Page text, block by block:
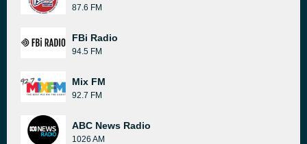
87.6 FM
FBi Radio
94.5 FM
Mix FM
92.7 FM
ABC News Radio
1026 AM